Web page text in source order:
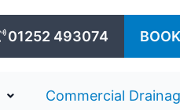
01252 493074
Commercial